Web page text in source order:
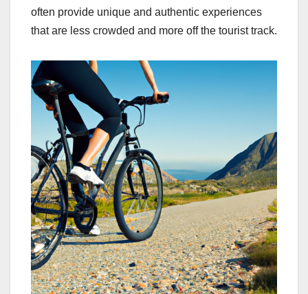
often provide unique and authentic experiences
that are less crowded and more off the tourist track.